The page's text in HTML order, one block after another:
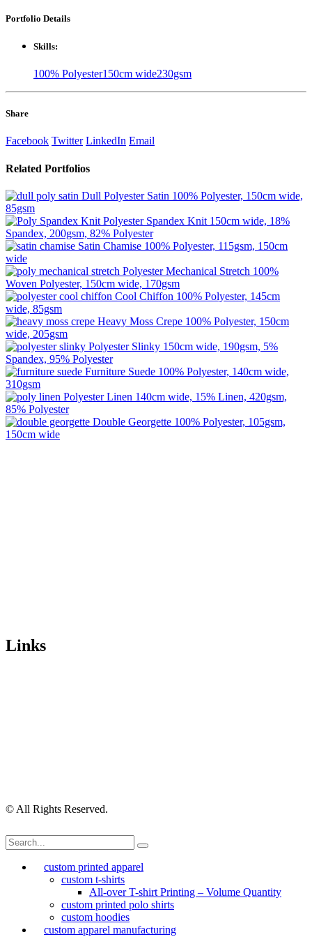
Portfolio Details
Skills:
100% Polyester150cm wide230gsm
Share
Facebook Twitter LinkedIn Email
Related Portfolios
Dull Polyester Satin 100% Polyester, 150cm wide,
85gsm
Polyester Spandex Knit 150cm wide, 18%
Spandex, 200gsm, 82% Polyester
Satin Chamise 100% Polyester, 115gsm, 150cm
wide
Polyester Mechanical Stretch 100%
Woven Polyester, 150cm wide, 170gsm
Cool Chiffon 100% Polyester, 145cm
wide, 85gsm
Heavy Moss Crepe 100% Polyester, 150cm
wide, 205gsm
Polyester Slinky 150cm wide, 190gsm, 5%
Spandex, 95% Polyester
Furniture Suede 100% Polyester, 140cm wide,
310gsm
Polyester Linen 140cm wide, 15% Linen, 420gsm,
85% Polyester
Double Georgette 100% Polyester, 105gsm,
150cm wide
Links
© All Rights Reserved.
custom printed apparel
custom t-shirts
All-over T-shirt Printing – Volume Quantity
custom printed polo shirts
custom hoodies
custom apparel manufacturing